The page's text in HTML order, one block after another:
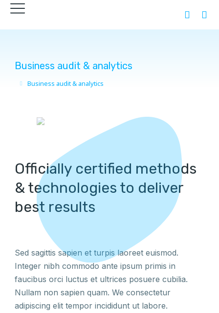
Business audit & analytics
You are here:
Business audit & analytics
Officially certified methods
& technologies to deliver
best results
Sed sagittis sapien et turpis laoreet euismod.
Integer nibh commodo ante ipsum primis in
faucibus orci luctus et ultrices posuere cubilia.
Nullam non sapien quam. We consectetur
adipiscing elit tempor incididunt ut labore.